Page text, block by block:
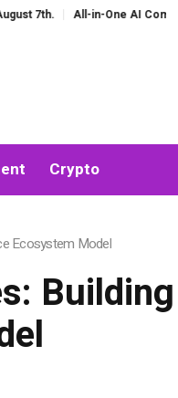
One AI Companion for Chat
Crypto
Ecosystem Model